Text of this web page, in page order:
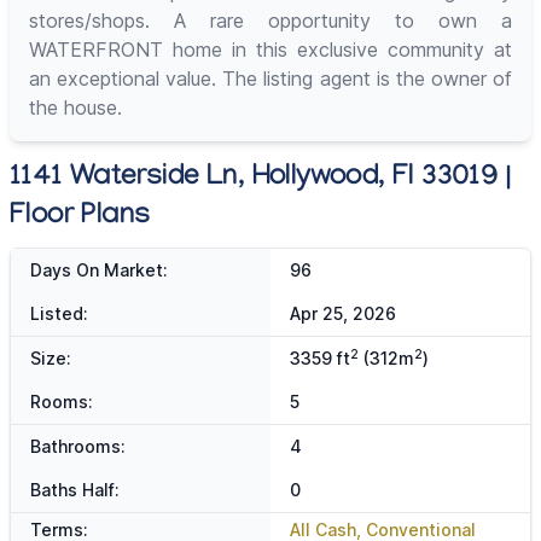
stores/shops. A rare opportunity to own a
WATERFRONT home in this exclusive community at
an exceptional value. The listing agent is the owner of
the house.
1141 Waterside Ln, Hollywood, Fl 33019 |
Floor Plans
Days On Market: 96
Listed: Apr 25, 2026
Size: 3359 ft2 (312m2)
Rooms: 5
Bathrooms: 4
Baths Half:
0
Terms:
All Cash, Conventional